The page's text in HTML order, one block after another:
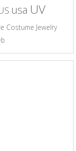
usa UV
Costume Jewelry